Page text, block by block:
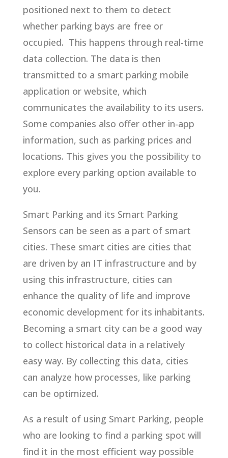
positioned next to them to detect
whether parking bays are free or
occupied. This happens through real-time
data collection. The data is then
transmitted to a smart parking mobile
application or website, which
communicates the availability to its users.
Some companies also offer other in-app
information, such as parking prices and
locations. This gives you the possibility to
explore every parking option available to
you.
Smart Parking and its Smart Parking
Sensors can be seen as a part of smart
cities. These smart cities are cities that
are driven by an IT infrastructure and by
using this infrastructure, cities can
enhance the quality of life and improve
economic development for its inhabitants.
Becoming a smart city can be a good way
to collect historical data in a relatively
easy way. By collecting this data, cities
can analyze how processes, like parking
can be optimized.
As a result of using Smart Parking, people
who are looking to find a parking spot will
find it in the most efficient way possible